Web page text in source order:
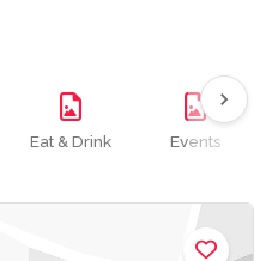
Eat & Drink Events